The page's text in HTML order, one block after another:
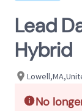
Lead
Hybrid
No